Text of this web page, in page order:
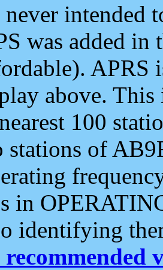
never intended
was added
APRS
above.
100
stations of
in
identifying